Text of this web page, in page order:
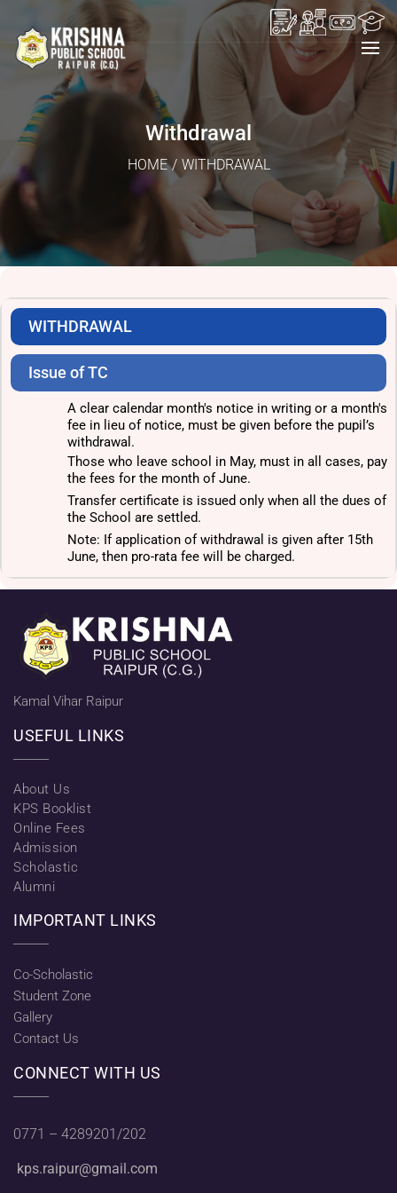
Withdrawal
HOME / WITHDRAWAL
WITHDRAWAL
Issue of TC
A clear calendar month's notice in writing or a month's
fee in lieu of notice, must be given before the pupil’s
withdrawal.
Those who leave school in May, must in all cases, pay
the fees for the month of June.
Transfer certificate is issued only when all the dues of
the School are settled.
Note: If application of withdrawal is given after 15th
June, then pro-rata fee will be charged.
Kamal Vihar Raipur
USEFUL LINKS
About Us
KPS Booklist
Online Fees
Admission
Scholastic
Alumni
IMPORTANT LINKS
Co-Scholastic
Student Zone
Gallery
Contact Us
CONNECT WITH US
0771 – 4289201/202
kps.raipur@gmail.com